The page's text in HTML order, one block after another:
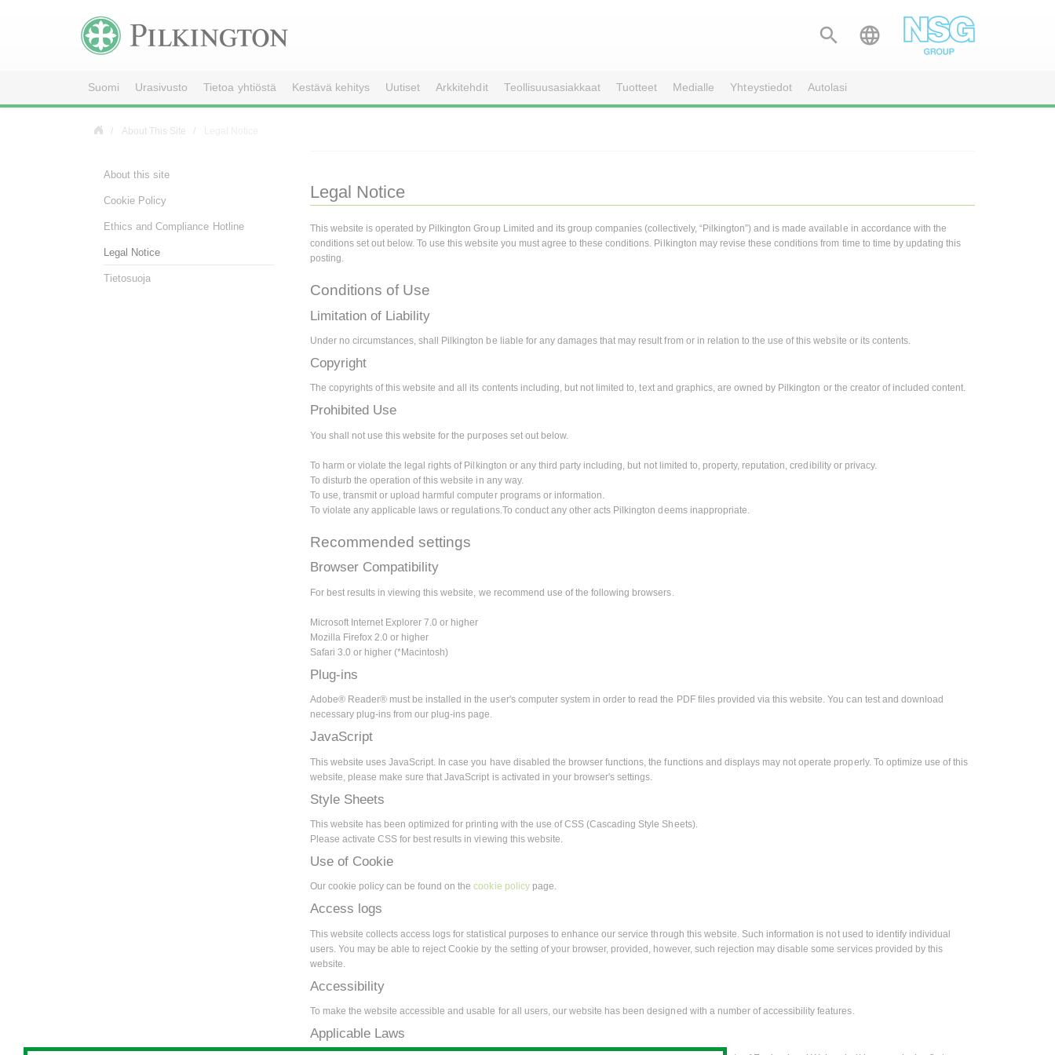
 
Suomi Urasivusto Tietoa yhtiöstä Kestävä kehitys Uutiset Arkkitehdit Teollisuusasiakkaat Tuotteet Medialle Yhteystiedot Autolasi
About This Site
Legal Notice
This website is operated by Pilkington Group Limited and its group companies (collectively, “Pilkington”) and is made available in accordance with the
conditions set out below. To use this website you must agree to these conditions. Pilkington may revise these conditions from time to time by updating this
posting.
Conditions of Use
Limitation of Liability
Under no circumstances, shall Pilkington be liable for any damages that may result from or in relation to the use of this website or its contents.
Copyright
The copyrights of this website and all its contents including, but not limited to, text and graphics, are owned by Pilkington or the creator of included content.
Prohibited Use
You shall not use this website for the purposes set out below.
To harm or violate the legal rights of Pilkington or any third party including, but not limited to, property, reputation, credibility or privacy.
To disturb the operation of this website in any way.
To use, transmit or upload harmful computer programs or information.
To violate any applicable laws or regulations.To conduct any other acts Pilkington deems inappropriate.
Recommended settings
Browser Compatibility
For best results in viewing this website, we recommend use of the following browsers.
Microsoft Internet Explorer 7.0 or higher
Mozilla Firefox 2.0 or higher
Safari 3.0 or higher (*Macintosh)
Plug-ins
Adobe® Reader® must be installed in the user's computer system in order to read the PDF files provided via this website. You can test and download
necessary plug-ins from our plug-ins page.
JavaScript
This website uses JavaScript. In case you have disabled the browser functions, the functions and displays may not operate properly. To optimize use of this
website, please make sure that JavaScript is activated in your browser's settings.
Style Sheets
This website has been optimized for printing with the use of CSS (Cascading Style Sheets).
Please activate CSS for best results in viewing this website.
Use of Cookie
Our cookie policy can be found on thecookie policypage.
Access logs
This website collects access logs for statistical purposes to enhance our service through this website. Such information is not used to identify individual
users. You may be able to reject Cookie by the setting of your browser, provided, however, such rejection may disable some services provided by this
website.
Accessibility
To make the website accessible and usable for all users, our website has been designed with a number of accessibility features.
Applicable Laws
About this site
Cookie Policy
Ethics and Compliance Hotline
Legal Notice
Tietosuoja